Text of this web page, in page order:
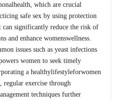
which are crucial
safe sex by using protection
can significantly reduce the risk of
and enhance womenswellness.
issues such as yeast infections
women to seek timely
a healthylifestyleforwomen
regular exercise through
techniques further